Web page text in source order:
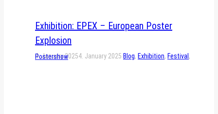
Exhibition: EPEX – European Poster
Explosion
4. January 20254. January 2025 Blog, Exhibition, Festival ,
Postershow